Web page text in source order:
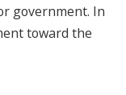
government. In
toward the